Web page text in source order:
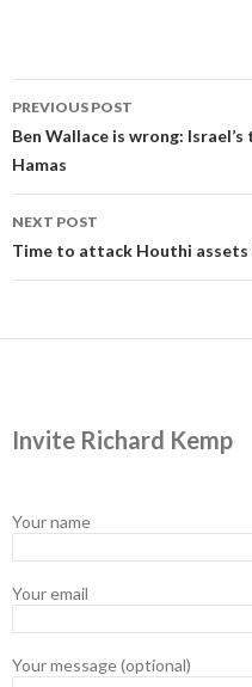
Post
navigation
PREVIOUS POST
Ben Wallace is wrong:
Hamas
NEXT POST
Time to attack Houthi assets
Invite Richard Kemp
Your name
Your email
Your message (optional)